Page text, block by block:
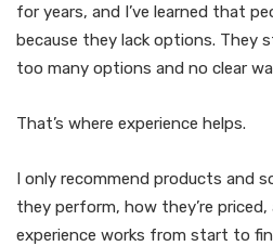
for years, and I’ve learned that
because they lack options. They
too many options and no clear
That’s where experience helps.
I only recommend products and
they perform, how they’re
experience works from start to